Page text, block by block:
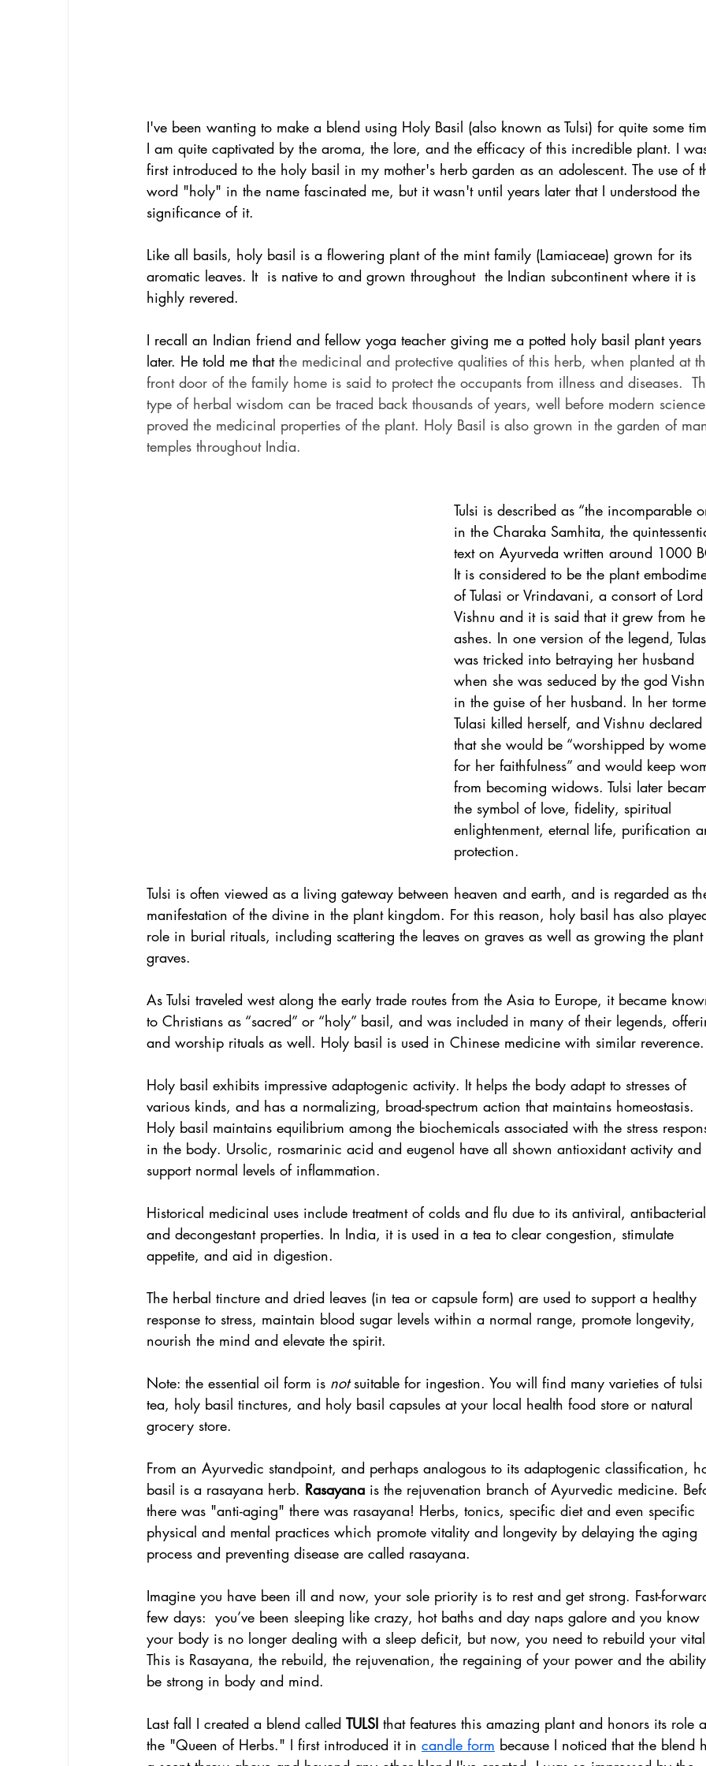
I've been wanting to make a blend using Holy Basil (also known as Tulsi) for quite some
I am quite captivated by the aroma, the lore, and the efficacy of this incredible plant. I
first introduced to the holy basil in my mother's herb garden as an adolescent. The use of
word "holy" in the name fascinated me, but it wasn't until years later that I understood the
significance of it.
Like all basils, holy basil is a flowering plant of the mint family (Lamiaceae) grown for its
aromatic leaves. It  is native to and grown throughout  the Indian subcontinent where it is
highly revered.
I recall an Indian friend and fellow yoga teacher giving me a potted holy basil plant years
later. He told me that the medicinal and protective qualities of this herb, when planted at
front door of the family home is said to protect the occupants from illness and diseases.
type of herbal wisdom can be traced back thousands of years, well before modern science
proved the medicinal properties of the plant. Holy Basil is also grown in the garden of
temples throughout India.
Tulsi is described as “the incomparable
in the Charaka Samhita, the
text on Ayurveda written around 1000
It is considered to be the plant
of Tulasi or Vrindavani, a consort of Lord
Vishnu and it is said that it grew from
ashes. In one version of the legend,
was tricked into betraying her husband
when she was seduced by the god
in the guise of her husband. In her
Tulasi killed herself, and Vishnu declared
that she would be “worshipped by
for her faithfulness” and would keep
from becoming widows. Tulsi later
the symbol of love, fidelity, spiritual
enlightenment, eternal life, purification
protection.
Tulsi is often viewed as a living gateway between heaven and earth, and is regarded as
manifestation of the divine in the plant kingdom. For this reason, holy basil has also
role in burial rituals, including scattering the leaves on graves as well as growing the
graves.
As Tulsi traveled west along the early trade routes from the Asia to Europe, it became
to Christians as “sacred” or “holy” basil, and was included in many of their legends,
and worship rituals as well. Holy basil is used in Chinese medicine with similar reverence.
Holy basil exhibits impressive adaptogenic activity. It helps the body adapt to stresses of
various kinds, and has a normalizing, broad-spectrum action that maintains homeostasis.
Holy basil maintains equilibrium among the biochemicals associated with the stress
in the body. Ursolic, rosmarinic acid and eugenol have all shown antioxidant activity and
support normal levels of inflammation.
Historical medicinal uses include treatment of colds and flu due to its antiviral,
and decongestant properties. In India, it is used in a tea to clear congestion, stimulate
appetite, and aid in digestion.
The herbal tincture and dried leaves (in tea or capsule form) are used to support a healthy
response to stress, maintain blood sugar levels within a normal range, promote longevity,
nourish the mind and elevate the spirit.
Note: the essential oil form is not suitable for ingestion. You will find many varieties of tulsi
tea, holy basil tinctures, and holy basil capsules at your local health food store or natural
grocery store.
From an Ayurvedic standpoint, and perhaps analogous to its adaptogenic classification,
basil is a rasayana herb. Rasayana is the rejuvenation branch of Ayurvedic medicine.
there was "anti-aging" there was rasayana! Herbs, tonics, specific diet and even specific
physical and mental practices which promote vitality and longevity by delaying the aging
process and preventing disease are called rasayana.
Imagine you have been ill and now, your sole priority is to rest and get strong. Fast-
few days:  you’ve been sleeping like crazy, hot baths and day naps galore and you know
your body is no longer dealing with a sleep deficit, but now, you need to rebuild your
This is Rasayana, the rebuild, the rejuvenation, the regaining of your power and the
be strong in body and mind.
Last fall I created a blend called TULSI that features this amazing plant and honors its role
the "Queen of Herbs." I first introduced it in candle form because I noticed that the blend